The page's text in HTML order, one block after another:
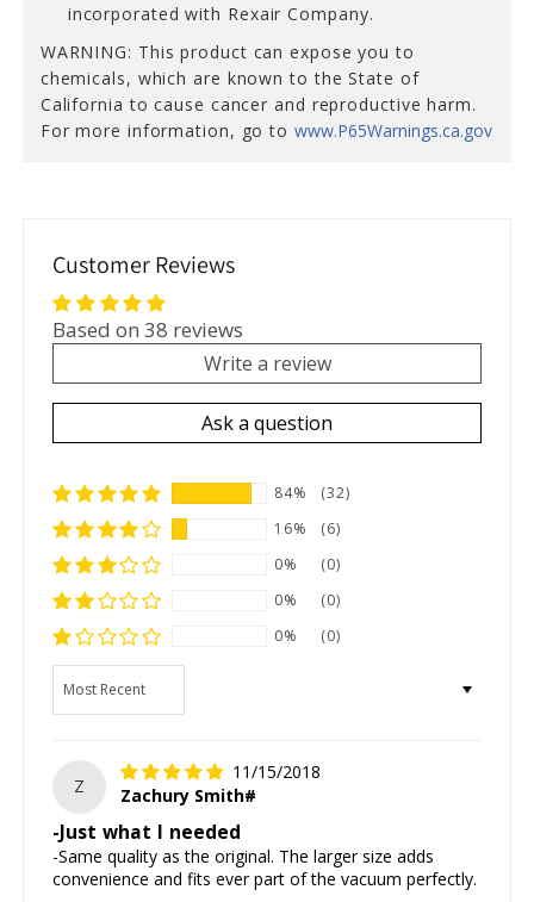
incorporated with Rexair Company.
WARNING: This product can expose you to
chemicals, which are known to the State of
California to cause cancer and reproductive harm.
For more information, go to www.P65Warnings.ca.gov
Customer Reviews
Based on 38 reviews
Write a review
Ask a question
84%
(32)
16%
(6)
0%
(0)
0%
(0)
0%
(0)
Z
11/15/2018
Zachury Smith#
-Just what I needed
-Same quality as the original. The larger size adds
convenience and fits ever part of the vacuum perfectly.